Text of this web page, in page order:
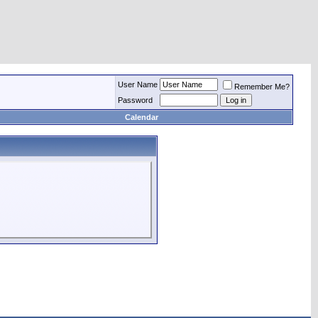
User Name
Remember Me?
Password
Calendar